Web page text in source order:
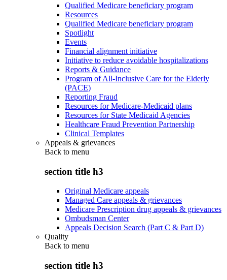
Qualified Medicare beneficiary program
Resources
Qualified Medicare beneficiary program
Spotlight
Events
Financial alignment initiative
Initiative to reduce avoidable hospitalizations
Reports & Guidance
Program of All-Inclusive Care for the Elderly
(PACE)
Reporting Fraud
Resources for Medicare-Medicaid plans
Resources for State Medicaid Agencies
Healthcare Fraud Prevention Partnership
Clinical Templates
Appeals & grievances
Back to menu
section title h3
Original Medicare appeals
Managed Care appeals & grievances
Medicare Prescription drug appeals & grievances
Ombudsman Center
Appeals Decision Search (Part C & Part D)
Quality
Back to menu
section title h3